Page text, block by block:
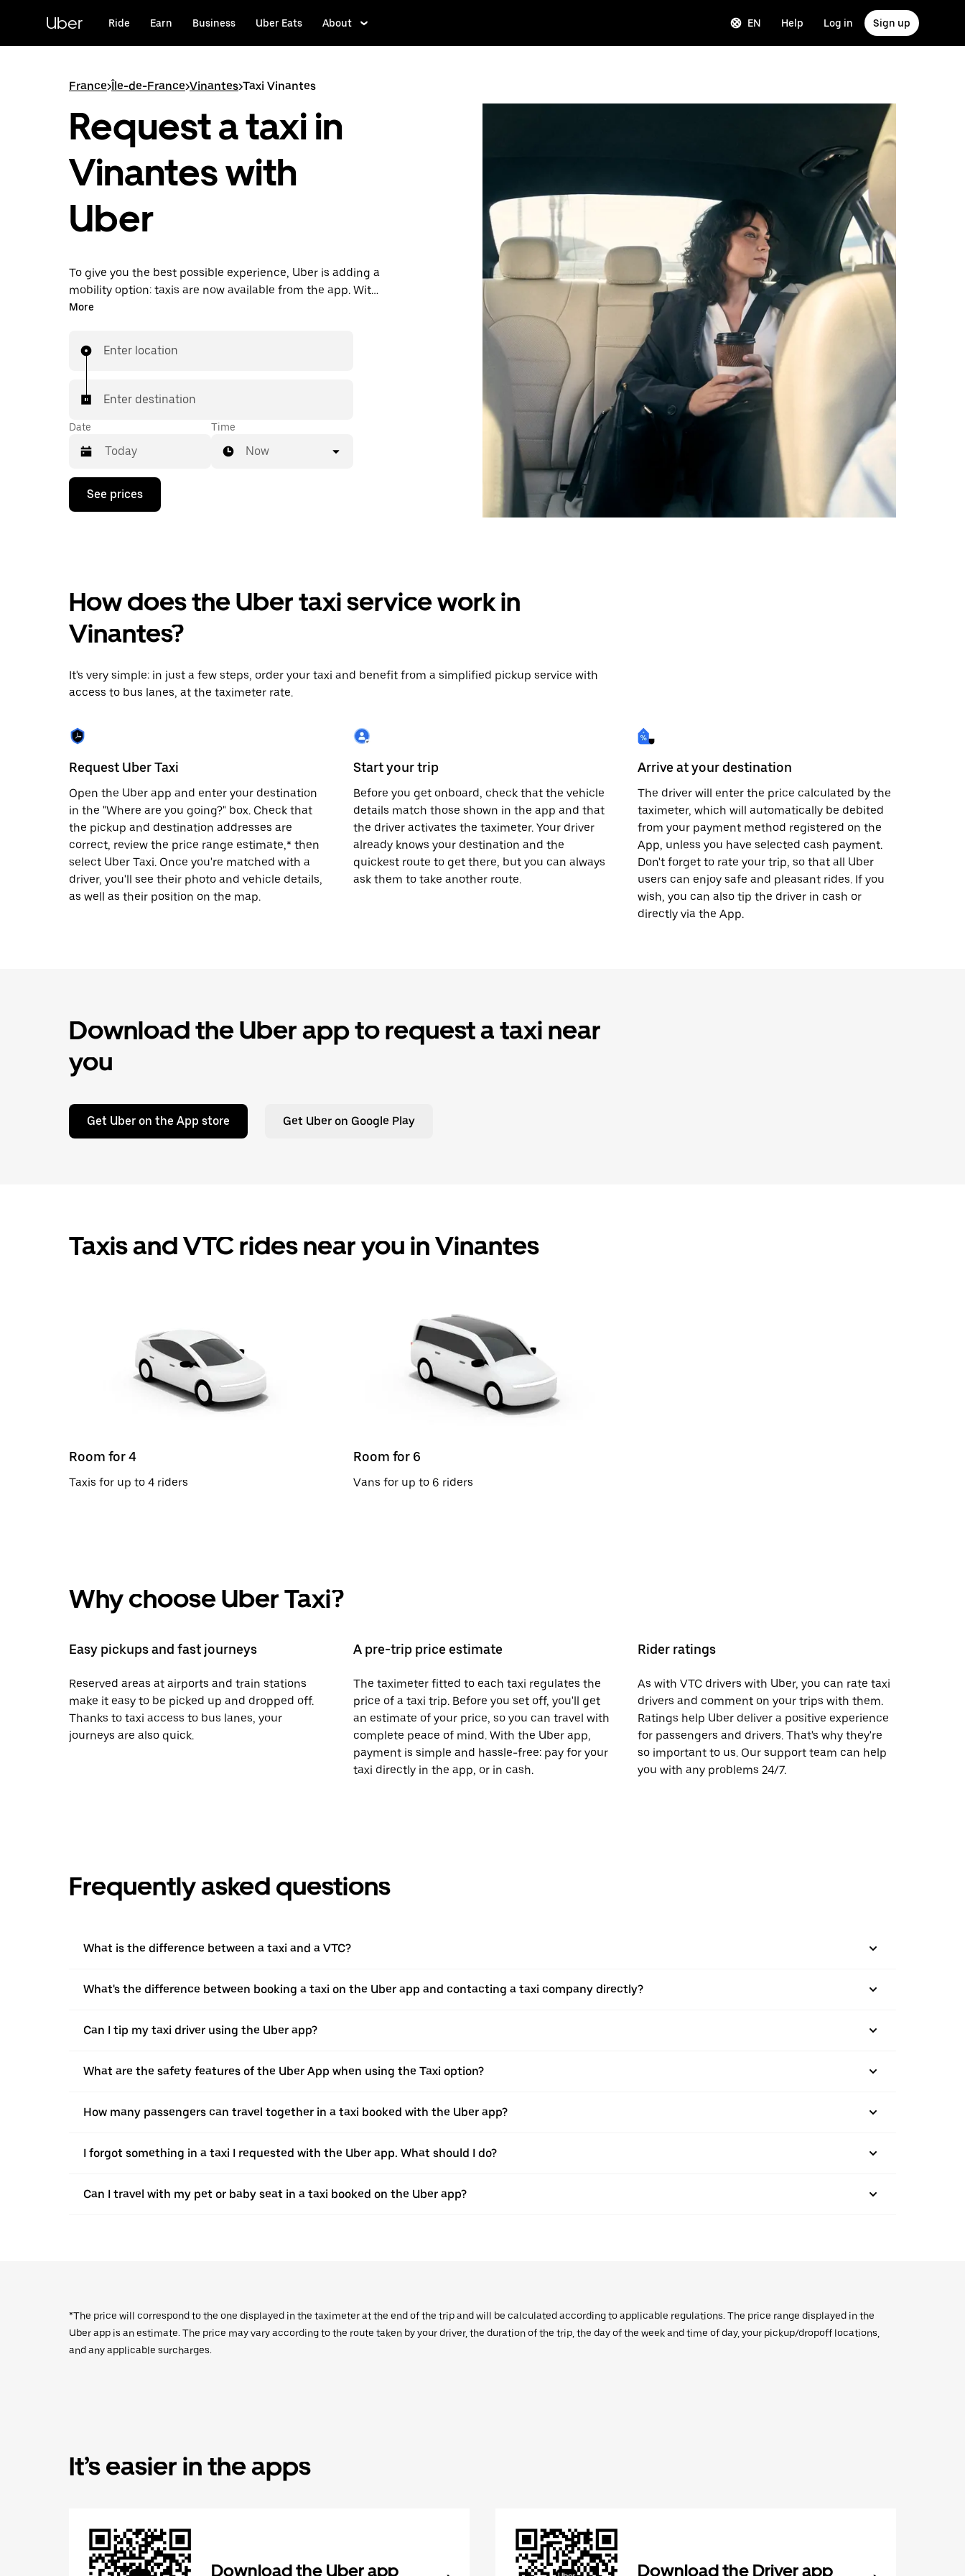
content
Uber Ride Earn Business Uber Eats About EN Help Log in Sign up
France>Île-de-France>Vinantes>Taxi Vinantes
Request a taxi in
Vinantes with
Uber
To give you the best possible experience, Uber is adding a
mobility option: taxis are now available from the app. With
Uber Taxi, it's easy to find a taxi when you need one.
More
Enter location
Enter destination
Date
Press
down
calendar
select
a
the
escape
close
the
Time
Now
See prices
How does the Uber taxi service work in
Vinantes?
It's very simple: in just a few steps, order your taxi and benefit from a simplified pickup service with
access to bus lanes, at the taximeter rate.
Request Uber Taxi
Open the Uber app and enter your destination
in the "Where are you going?" box. Check that
the pickup and destination addresses are
correct, review the price range estimate,* then
select Uber Taxi. Once you're matched with a
driver, you'll see their photo and vehicle details,
as well as their position on the map.
Start your trip
Before you get onboard, check that the vehicle
details match those shown in the app and that
the driver activates the taximeter. Your driver
already knows your destination and the
quickest route to get there, but you can always
ask them to take another route.
Arrive at your destination
The driver will enter the price calculated by the
taximeter, which will automatically be debited
from your payment method registered on the
App, unless you have selected cash payment.
Don't forget to rate your trip, so that all Uber
users can enjoy safe and pleasant rides. If you
wish, you can also tip the driver in cash or
directly via the App.
Download the Uber app to request a taxi near
you
Get Uber on the App store Get Uber on Google Play
Taxis and VTC rides near you in Vinantes
Room for 4
Taxis for up to 4 riders
Room for 6
Vans for up to 6 riders
Why choose Uber Taxi?
Easy pickups and fast journeys
Reserved areas at airports and train stations
make it easy to be picked up and dropped off.
Thanks to taxi access to bus lanes, your
journeys are also quick.
A pre-trip price estimate
The taximeter fitted to each taxi regulates the
price of a taxi trip. Before you set off, you'll get
an estimate of your price, so you can travel with
complete peace of mind. With the Uber app,
payment is simple and hassle-free: pay for your
taxi directly in the app, or in cash.
Rider ratings
As with VTC drivers with Uber, you can rate taxi
drivers and comment on your trips with them.
Ratings help Uber deliver a positive experience
for passengers and drivers. That's why they're
so important to us. Our support team can help
you with any problems 24/7.
Frequently asked questions
What is the difference between a taxi and a VTC?
What's the difference between booking a taxi on the Uber app and contacting a taxi company directly?
Can I tip my taxi driver using the Uber app?
What are the safety features of the Uber App when using the Taxi option?
How many passengers can travel together in a taxi booked with the Uber app?
I forgot something in a taxi I requested with the Uber app. What should I do?
Can I travel with my pet or baby seat in a taxi booked on the Uber app?
*The price will correspond to the one displayed in the taximeter at the end of the trip and will be calculated according to applicable regulations. The price range displayed in the
Uber app is an estimate. The price may vary according to the route taken by your driver, the duration of the trip, the day of the week and time of day, your pickup/dropoff locations,
and any applicable surcharges.
It’s easier in the apps
Download the Uber app Download the Driver app